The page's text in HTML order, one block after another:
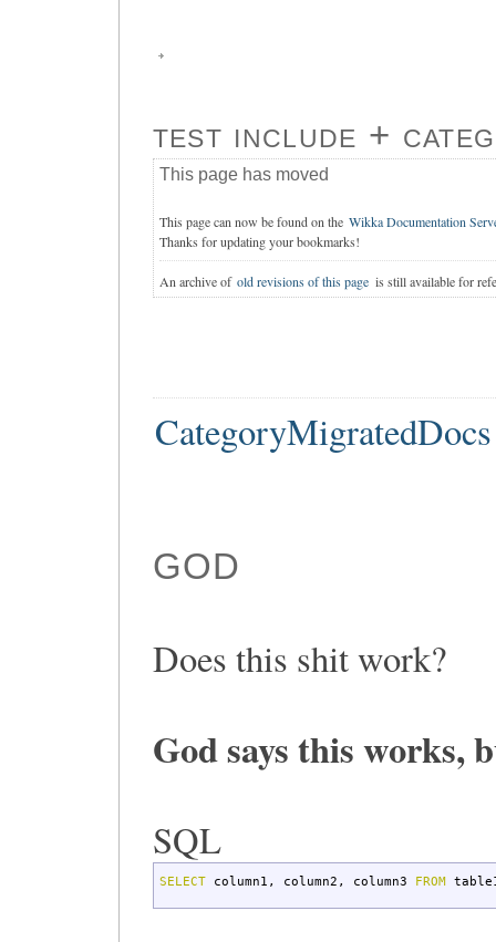
test include +
This page has moved
This page can now be found on the Wikka Documentation
Thanks for updating your bookmarks!
An archive of old revisions of this page is still available for
CategoryMigratedDocs
GOD
Does this shit work?
God says this works,
SQL
SELECTcolumn1 , column2 , column3 FROM